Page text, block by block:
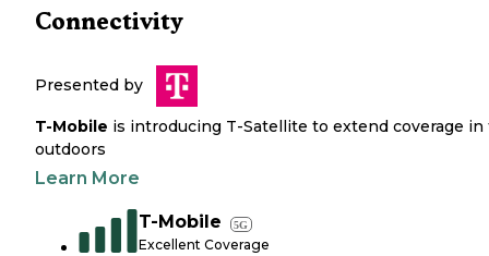
Connectivity
Presented by
T-Mobile is introducing T-Satellite to extend coverage in
outdoors
Learn More
T-Mobile 5G
Excellent Coverage